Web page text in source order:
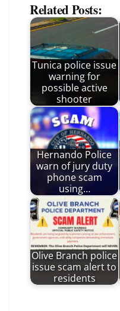
Related Posts:
Tunica police issue
warning for
possible active
shooter
Hernando Police
warn of jury duty
phone scam
using…
Olive Branch police
issue scam alert to
residents